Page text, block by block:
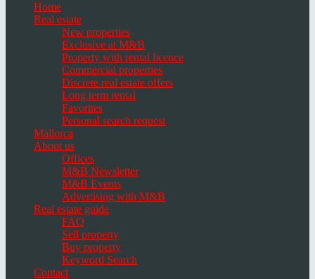
Home
Real estate
New properties
Exclusive at M&B
Property with rental licence
Commercial properties
Discrete real estate offers
Long term rental
Favorites
Personal search request
Mallorca
About us
Offices
M&B Newsletter
M&B Events
Advertising with M&B
Real estate guide
FAQ
Sell property
Buy property
Keyword Search
Contact